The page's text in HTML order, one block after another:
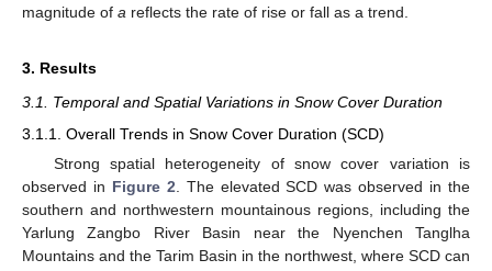
magnitude of a reflects the rate of rise or fall as a trend.
3. Results
3.1. Temporal and Spatial Variations in Snow Cover Duration
3.1.1. Overall Trends in Snow Cover Duration (SCD)
Strong spatial heterogeneity of snow cover variation is
observed in Figure 2 . The elevated SCD was observed in the
southern and northwestern mountainous regions, including the
Yarlung Zangbo River Basin near the Nyenchen Tanglha
Mountains and the Tarim Basin in the northwest, where SCD can